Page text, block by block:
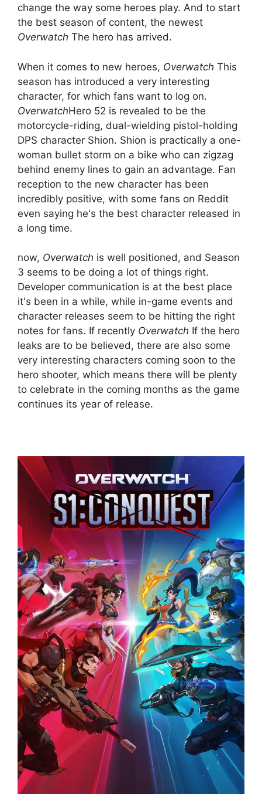
change the way some heroes play. And to start
the best season of content, the newest
Overwatch The hero has arrived.
When it comes to new heroes, Overwatch This
season has introduced a very interesting
character, for which fans want to log on.
OverwatchHero 52 is revealed to be the
motorcycle-riding, dual-wielding pistol-holding
DPS character Shion. Shion is practically a one-
woman bullet storm on a bike who can zigzag
behind enemy lines to gain an advantage. Fan
reception to the new character has been
incredibly positive, with some fans on Reddit
even saying he's the best character released in
a long time.
now, Overwatch is well positioned, and Season
3 seems to be doing a lot of things right.
Developer communication is at the best place
it's been in a while, while in-game events and
character releases seem to be hitting the right
notes for fans. If recently Overwatch If the hero
leaks are to be believed, there are also some
very interesting characters coming soon to the
hero shooter, which means there will be plenty
to celebrate in the coming months as the game
continues its year of release.